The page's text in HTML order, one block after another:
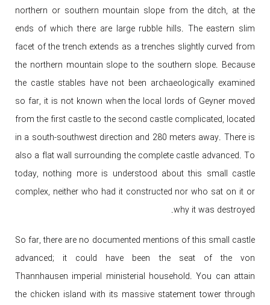
northern or southern mountain slope from the ditch, at the
ends of which there are large rubble hills. The eastern slim
facet of the trench extends as a trenches slightly curved from
the northern mountain slope to the southern slope. Because
the castle stables have not been archaeologically examined
so far, it is not known when the local lords of Geyner moved
from the first castle to the second castle complicated, located
in a south-southwest direction and 280 meters away. There is
also a flat wall surrounding the complete castle advanced. To
today, nothing more is understood about this small castle
complex, neither who had it constructed nor who sat on it or
why it was destroyed.
So far, there are no documented mentions of this small castle
advanced; it could have been the seat of the von
Thannhausen imperial ministerial household. You can attain
the chicken island with its massive statement tower through